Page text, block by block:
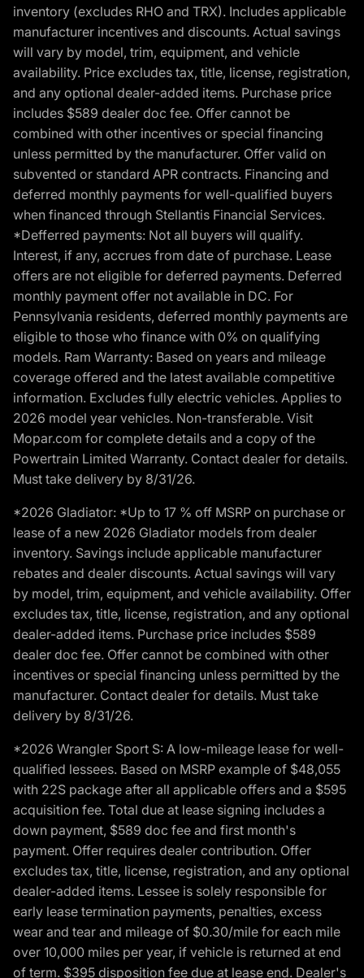
inventory (excludes RHO and TRX). Includes applicable
manufacturer incentives and discounts. Actual savings
will vary by model, trim, equipment, and vehicle
availability. Price excludes tax, title, license, registration,
and any optional dealer-added items. Purchase price
includes $589 dealer doc fee. Offer cannot be
combined with other incentives or special financing
unless permitted by the manufacturer. Offer valid on
subvented or standard APR contracts. Financing and
deferred monthly payments for well-qualified buyers
when financed through Stellantis Financial Services.
*Defferred payments: Not all buyers will qualify.
Interest, if any, accrues from date of purchase. Lease
offers are not eligible for deferred payments. Deferred
monthly payment offer not available in DC. For
Pennsylvania residents, deferred monthly payments are
eligible to those who finance with 0% on qualifying
models. Ram Warranty: Based on years and mileage
coverage offered and the latest available competitive
information. Excludes fully electric vehicles. Applies to
2026 model year vehicles. Non-transferable. Visit
Mopar.com for complete details and a copy of the
Powertrain Limited Warranty. Contact dealer for details.
Must take delivery by 8/31/26.
*2026 Gladiator: *Up to 17 % off MSRP on purchase or
lease of a new 2026 Gladiator models from dealer
inventory. Savings include applicable manufacturer
rebates and dealer discounts. Actual savings will vary
by model, trim, equipment, and vehicle availability. Offer
excludes tax, title, license, registration, and any optional
dealer-added items. Purchase price includes $589
dealer doc fee. Offer cannot be combined with other
incentives or special financing unless permitted by the
manufacturer. Contact dealer for details. Must take
delivery by 8/31/26.
*2026 Wrangler Sport S: A low-mileage lease for well-
qualified lessees. Based on MSRP example of $48,055
with 22S package after all applicable offers and a $595
acquisition fee. Total due at lease signing includes a
down payment, $589 doc fee and first month's
payment. Offer requires dealer contribution. Offer
excludes tax, title, license, registration, and any optional
dealer-added items. Lessee is solely responsible for
early lease termination payments, penalties, excess
wear and tear and mileage of $0.30/mile for each mile
over 10,000 miles per year, if vehicle is returned at end
of term. $395 disposition fee due at lease end. Dealer's